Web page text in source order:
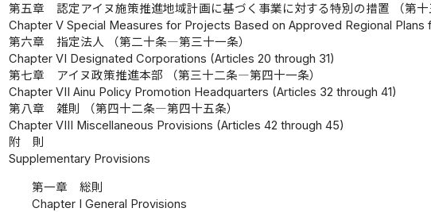
第五章 認定アイヌ施策推進地域計画に基づく事業に対する特別の措置 （第十
Chapter V Special Measures for Projects Based on Approved Regional
第六章 指定法人 （第二十条―第三十一条）
Chapter VI Designated Corporations (Articles 20 through 31)
第七章 アイヌ政策推進本部 （第三十二条―第四十一条）
Chapter VII Ainu Policy Promotion Headquarters (Articles 32 through 41)
第八章 雑則 （第四十二条―第四十五条）
Chapter VIII Miscellaneous Provisions (Articles 42 through 45)
附 則
Supplementary Provisions
第一章 総則
Chapter I General Provisions